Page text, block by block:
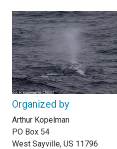
Organized by
Arthur Kopelman
PO Box 54
West Sayville, US 11796